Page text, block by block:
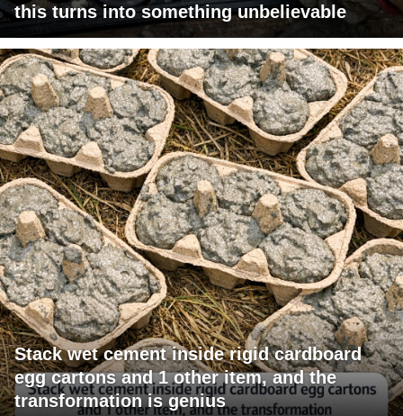
this turns into something unbelievable
Stack wet cement inside rigid cardboard
egg cartons and 1 other item, and the
transformation is genius